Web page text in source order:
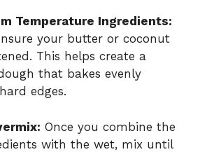
Temperature Ingredients:
your butter or coconut
This helps create a
that bakes evenly
edges.
Once you combine the
with the wet, mix until